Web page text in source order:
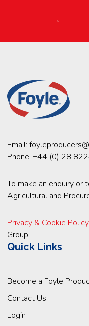
Email:
Phone: +44 (0) 28
To make an enquiry
Agricultural and
Privacy & Cookie Policy
Group
Quick Links
Become a Foyle
Contact Us
Login